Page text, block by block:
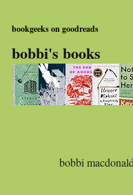
bookgeeks on goodreads
bobbi's books
bobbi